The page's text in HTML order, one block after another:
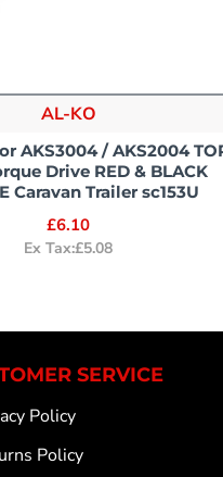
AL-KO
AKS3004 / AKS2004
Drive RED & BLACK
Caravan Trailer sc153U
£6.10
Ex Tax:£5.08
SERVICE
Policy
Policy